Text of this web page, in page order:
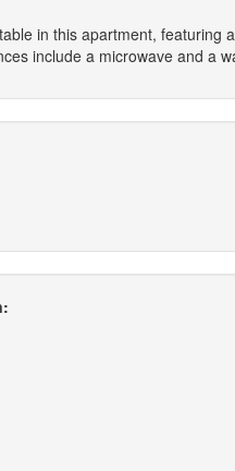
in this apartment, featuring
include a microwave and a